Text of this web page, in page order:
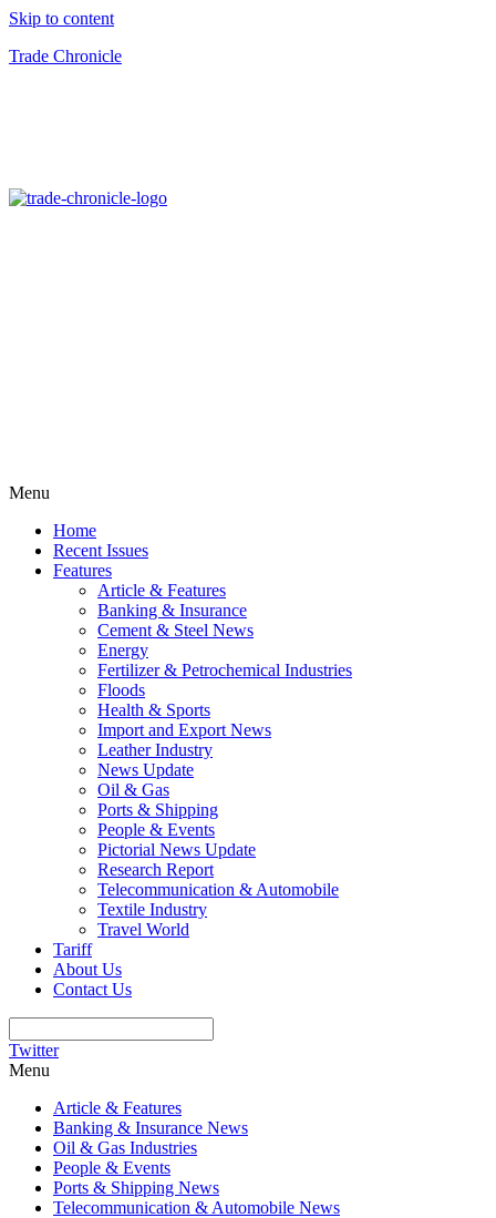
Skip to content
Trade Chronicle
Menu
Home
Recent Issues
Features
Article & Features
Banking & Insurance
Cement & Steel News
Energy
Fertilizer & Petrochemical Industries
Floods
Health & Sports
Import and Export News
Leather Industry
News Update
Oil & Gas
Ports & Shipping
People & Events
Pictorial News Update
Research Report
Telecommunication & Automobile
Textile Industry
Travel World
Tariff
About Us
Contact Us
Twitter
Menu
Article & Features
Banking & Insurance News
Oil & Gas Industries
People & Events
Ports & Shipping News
Telecommunication & Automobile News